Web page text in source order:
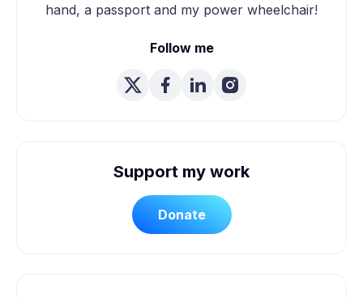
hand, a passport and my power wheelchair!
Follow me
Support my work
Donate